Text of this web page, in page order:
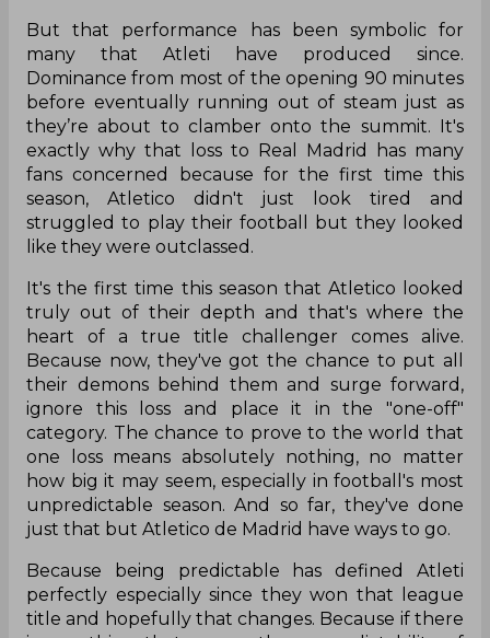
But that performance has been symbolic for
many that Atleti have produced since.
Dominance from most of the opening 90 minutes
before eventually running out of steam just as
they’re about to clamber onto the summit. It's
exactly why that loss to Real Madrid has many
fans concerned because for the first time this
season, Atletico didn't just look tired and
struggled to play their football but they looked
like they were outclassed.
It's the first time this season that Atletico looked
truly out of their depth and that's where the
heart of a true title challenger comes alive.
Because now, they've got the chance to put all
their demons behind them and surge forward,
ignore this loss and place it in the "one-off"
category. The chance to prove to the world that
one loss means absolutely nothing, no matter
how big it may seem, especially in football's most
unpredictable season. And so far, they've done
just that but Atletico de Madrid have ways to go.
Because being predictable has defined Atleti
perfectly especially since they won that league
title and hopefully that changes. Because if there